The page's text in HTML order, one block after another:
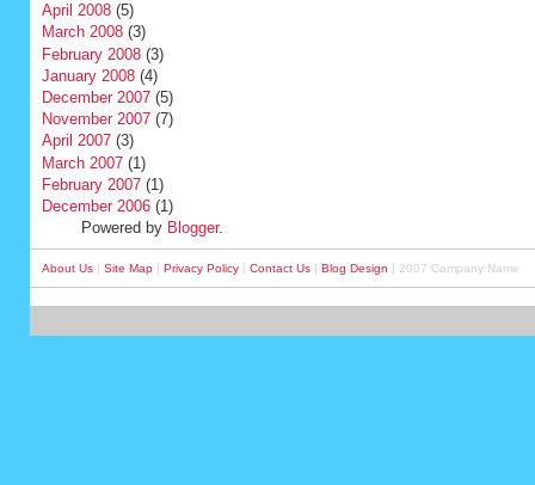
April 2008(5)
March 2008(3)
February 2008(3)
January 2008(4)
December 2007(5)
November 2007(7)
April 2007(3)
March 2007(1)
February 2007(1)
December 2006(1)
Powered by Blogger.
About Us| Site Map| Privacy Policy| Contact Us| Blog Design | 2007 Company Name